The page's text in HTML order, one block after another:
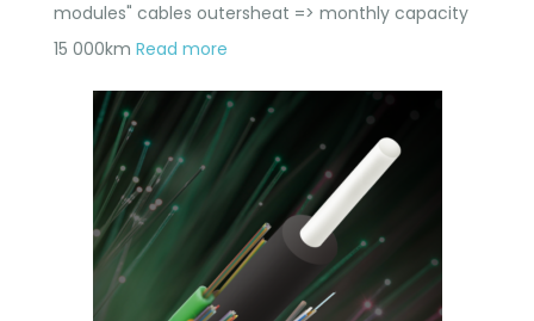
modules" cables outersheat => monthly capacity
15 000km Read more